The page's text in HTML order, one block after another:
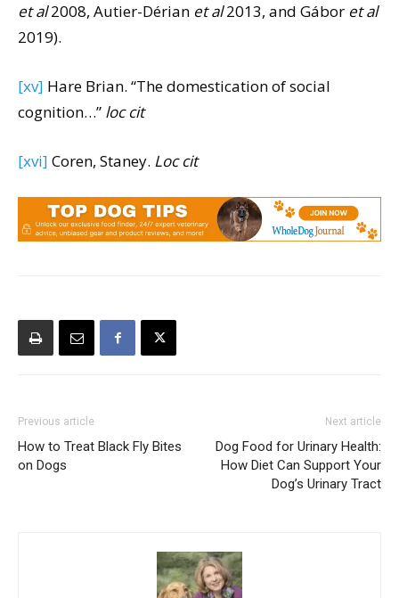
et al2008, Autier-Dérian et al2013, and Gábor et al
2019).
[xv] Hare Brian. “The domestication of social
cognition…” loc cit
[xvi] Coren, Staney. Loc cit
Previous article
How to Treat Black Fly Bites
on Dogs
Next article
Dog Food for Urinary Health:
How Diet Can Support Your
Dog’s Urinary Tract